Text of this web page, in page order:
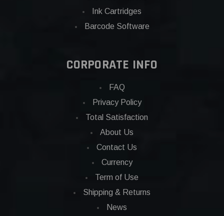
Ink Cartridges
Barcode Software
CORPORATE INFO
FAQ
Privacy Policy
Total Satisfaction
About Us
Contact Us
Currency
Term of Use
Shipping & Returns
News